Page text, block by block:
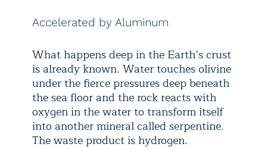
Accelerated by Aluminum
What happens deep in the Earth’s crust
is already known. Water touches olivine
under the fierce pressures deep beneath
the sea floor and the rock reacts with
oxygen in the water to transform itself
into another mineral called serpentine.
The waste product is hydrogen.